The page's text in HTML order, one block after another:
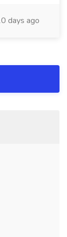
days ago